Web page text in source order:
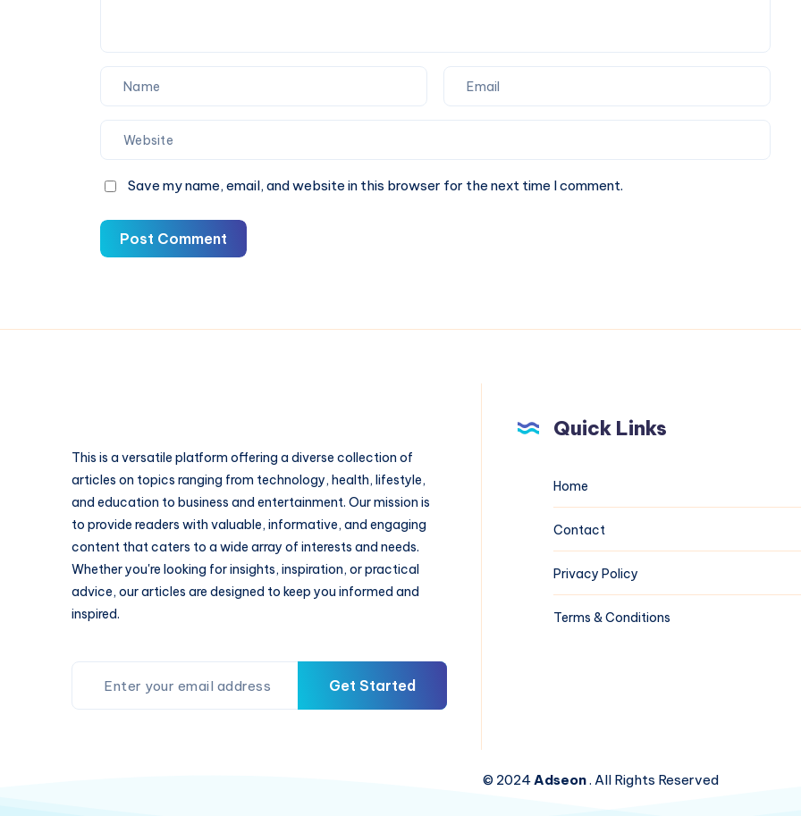
Save my name, email, and website in this browser for the next time I comment.
Post Comment
This is a versatile platform offering a diverse collection of
articles on topics ranging from technology, health, lifestyle,
and education to business and entertainment. Our mission is
to provide readers with valuable, informative, and engaging
content that caters to a wide array of interests and needs.
Whether you're looking for insights, inspiration, or practical
advice, our articles are designed to keep you informed and
inspired.
Get Started
Quick Links
Home
Contact
Privacy Policy
Terms & Conditions
© 2024Adseon. All Rights Reserved